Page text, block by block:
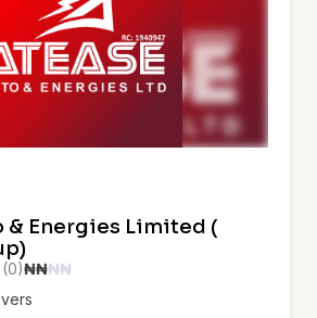
& Energies Limited (
(0)₦₦₦₦